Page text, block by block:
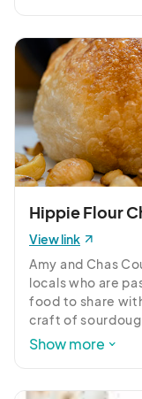
Hippie Flour
View link
Amy and Chas
locals who are
food to share
craft of
embraced the
Amy. We source
Show more